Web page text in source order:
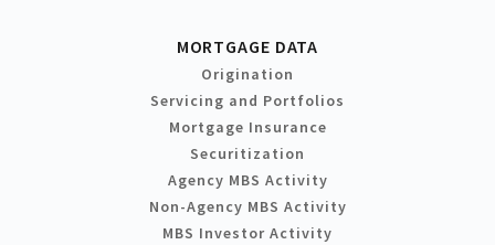
MORTGAGE DATA
Origination
Servicing and Portfolios
Mortgage Insurance
Securitization
Agency MBS Activity
Non-Agency MBS Activity
MBS Investor Activity